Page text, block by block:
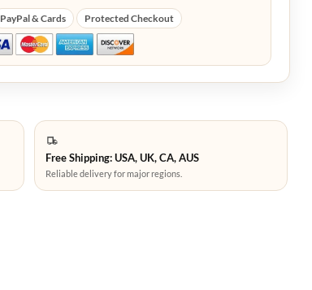
PayPal & Cards Protected Checkout
Free Shipping: USA, UK, CA, AUS
Reliable delivery for major regions.